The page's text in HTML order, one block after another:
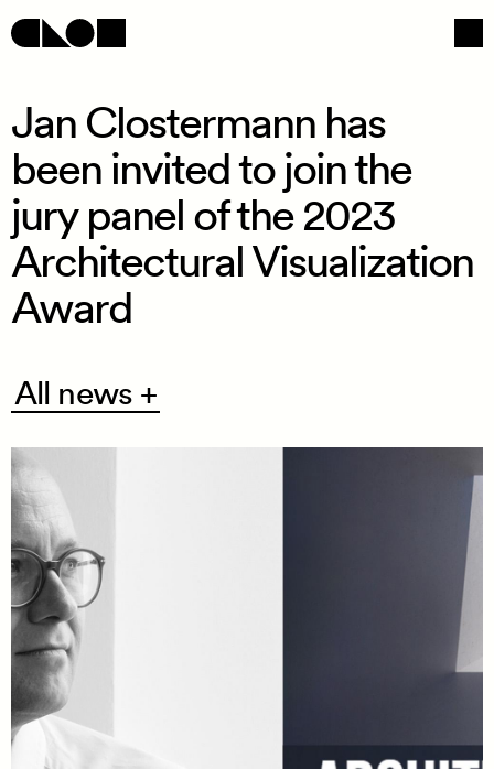
Navigation Social
Jan Clostermann has
been invited to join the
jury panel of the 2023
Architectural Visualization
Award
All news +
All news +